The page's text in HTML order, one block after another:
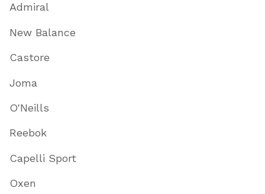
Admiral
New Balance
Castore
Joma
O'Neills
Reebok
Capelli Sport
Oxen